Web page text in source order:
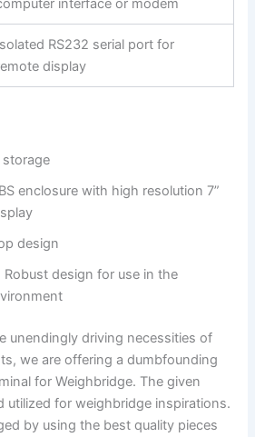
interface or modem
RS232 serial port for
display
enclosure with high resolution 7”
design
Robust design for use in the
unendingly driving necessities of
we are offering a dumbfounding
for Weighbridge. The given
utilized for weighbridge inspirations.
by using the best quality pieces